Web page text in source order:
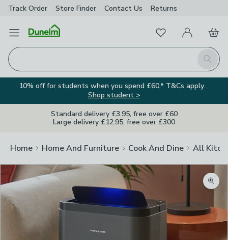
Track Order Store Finder Contact Us Returns
Open Menu
Search
FavouritesMy Account
Basket
10% off for students when you spend £60.* T&Cs apply.
Shop student >
Standard delivery £3.95, free over £60
Large delivery £12.95, free over £300
Home Home And Furniture Cook And Dine All